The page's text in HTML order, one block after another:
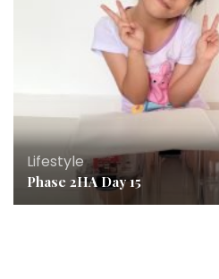
Lifestyle
Phase 2HA Day 15